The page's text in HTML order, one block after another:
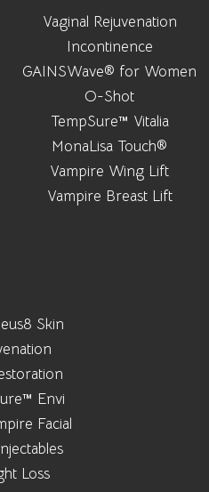
Vaginal Rejuvenation
Incontinence
GAINSWave® for Women
O-Shot
TempSure™ Vitalia
MonaLisa Touch®
Vampire Wing Lift
Vampire Breast Lift
Skin
Envi
Facial
Loss